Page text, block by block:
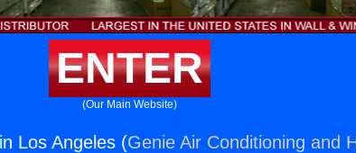
ENTER
(Our Main Website)
Los Angeles (Genie Air Conditioning and